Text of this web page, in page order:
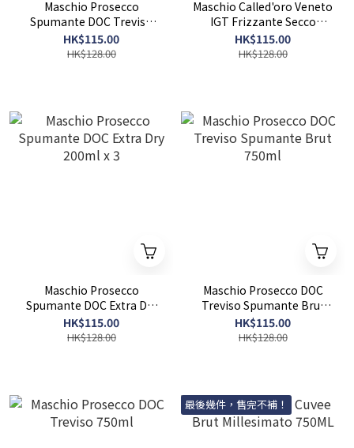
Maschio Prosecco
Spumante DOC Treviso
Extra Dry Millesimato
750ml
HK$115.00
HK$128.00
Maschio Called'oro Veneto
IGT Frizzante Secco
750ml
HK$115.00
HK$128.00
Maschio Prosecco
Spumante DOC Extra Dry
200ml x 3
HK$115.00
HK$128.00
Maschio Prosecco DOC
Treviso Spumante Brut
750ml
HK$115.00
HK$128.00
最後幾件，售完不補！